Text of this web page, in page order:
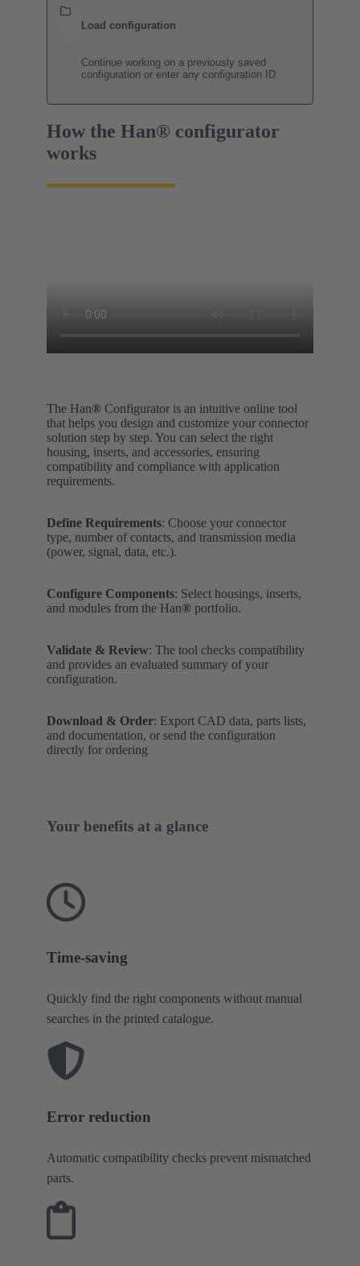
Load configuration
Continue working on a previously saved
configuration or enter any configuration ID.
How the Han® configurator
works
The Han® Configurator is an intuitive online tool
that helps you design and customize your connector
solution step by step. You can select the right
housing, inserts, and accessories, ensuring
compatibility and compliance with application
requirements.
Define Requirements: Choose your connector
type, number of contacts, and transmission media
(power, signal, data, etc.).
Configure Components: Select housings, inserts,
and modules from the Han® portfolio.
Validate & Review: The tool checks compatibility
and provides an evaluated summary of your
configuration.
Download & Order: Export CAD data, parts lists,
and documentation, or send the configuration
directly for ordering
Your benefits at a glance
Time-saving
Quickly find the right components without manual
searches in the printed catalogue.
Error reduction
Automatic compatibility checks prevent mismatched
parts.